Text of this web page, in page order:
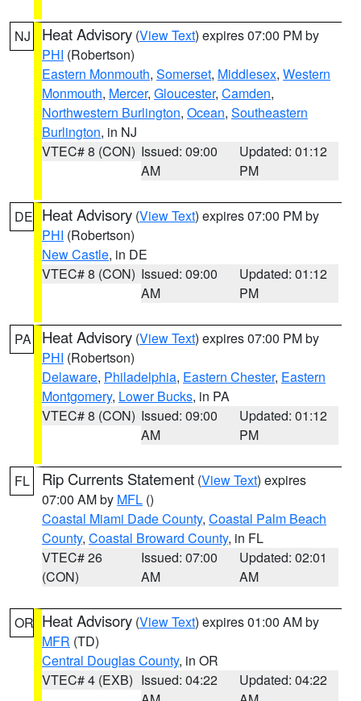
NJ Heat Advisory (View Text) expires 07:00 PM by
PHI (Robertson)
Eastern Monmouth, Somerset, Middlesex, Western
Monmouth, Mercer, Gloucester, Camden,
Northwestern Burlington, Ocean, Southeastern
Burlington, in NJ
VTEC# 8 (CON) Issued: 09:00
AM
Updated: 01:12
PM
DE Heat Advisory (View Text) expires 07:00 PM by
PHI (Robertson)
New Castle, in DE
VTEC# 8 (CON) Issued: 09:00
AM
Updated: 01:12
PM
PA Heat Advisory (View Text) expires 07:00 PM by
PHI (Robertson)
Delaware, Philadelphia, Eastern Chester, Eastern
Montgomery, Lower Bucks, in PA
VTEC# 8 (CON) Issued: 09:00
AM
Updated: 01:12
PM
FL Rip Currents Statement (View Text) expires
07:00 AM by MFL ()
Coastal Miami Dade County, Coastal Palm Beach
County, Coastal Broward County, in FL
VTEC# 26
(CON)
Issued: 07:00
AM
Updated: 02:01
AM
OR Heat Advisory (View Text) expires 01:00 AM by
MFR (TD)
Central Douglas County, in OR
VTEC# 4 (EXB) Issued: 04:22
Updated: 04:22